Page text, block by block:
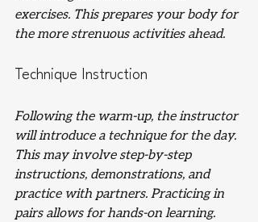
exercises. This prepares your body for
the more strenuous activities ahead.
Technique Instruction
Following the warm-up, the instructor
will introduce a technique for the day.
This may involve step-by-step
instructions, demonstrations, and
practice with partners. Practicing in
pairs allows for hands-on learning.